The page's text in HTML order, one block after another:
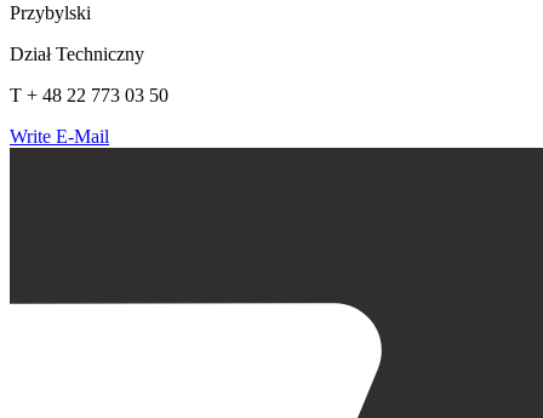
Przybylski
Dział Techniczny
T + 48 22 773 03 50
Write E-Mail